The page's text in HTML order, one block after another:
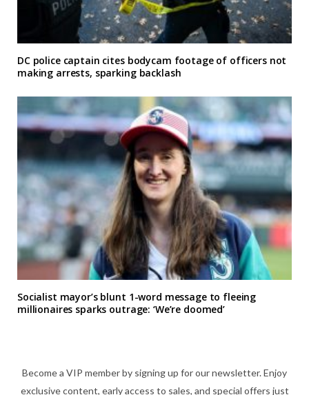
DC police captain cites bodycam footage of officers not
making arrests, sparking backlash
Socialist mayor’s blunt 1-word message to fleeing
millionaires sparks outrage: ‘We’re doomed’
Become a VIP member by signing up for our newsletter. Enjoy
exclusive content, early access to sales, and special offers just